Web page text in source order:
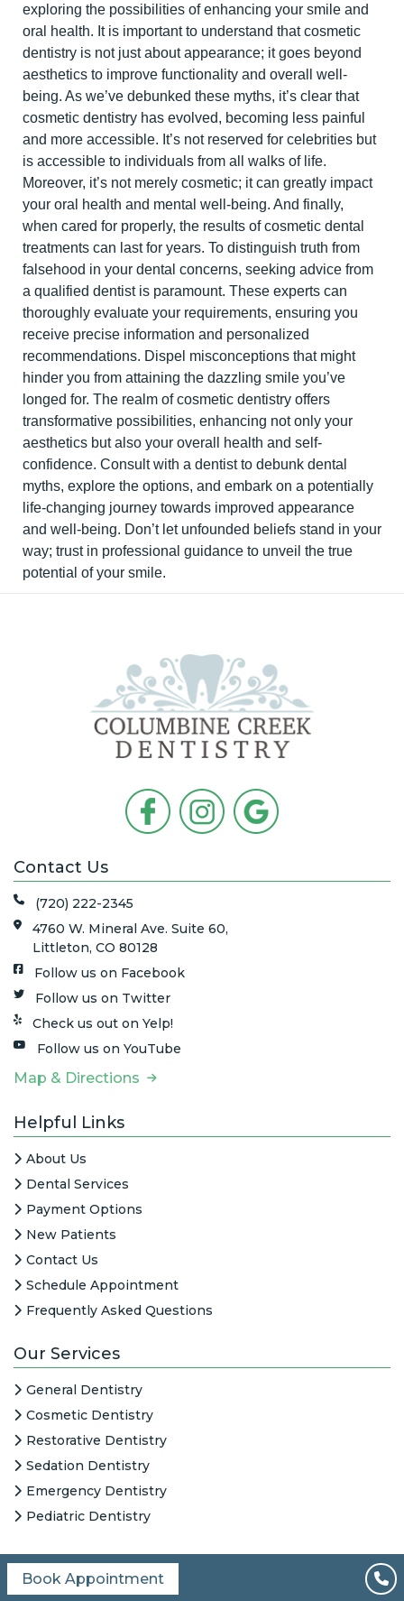
exploring the possibilities of enhancing your smile and
oral health. It is important to understand that cosmetic
dentistry is not just about appearance; it goes beyond
aesthetics to improve functionality and overall well-
being. As we’ve debunked these myths, it’s clear that
cosmetic dentistry has evolved, becoming less painful
and more accessible. It’s not reserved for celebrities but
is accessible to individuals from all walks of life.
Moreover, it’s not merely cosmetic; it can greatly impact
your oral health and mental well-being. And finally,
when cared for properly, the results of cosmetic dental
treatments can last for years. To distinguish truth from
falsehood in your dental concerns, seeking advice from
a qualified dentist is paramount. These experts can
thoroughly evaluate your requirements, ensuring you
receive precise information and personalized
recommendations. Dispel misconceptions that might
hinder you from attaining the dazzling smile you’ve
longed for. The realm of cosmetic dentistry offers
transformative possibilities, enhancing not only your
aesthetics but also your overall health and self-
confidence. Consult with a dentist to debunk dental
myths, explore the options, and embark on a potentially
life-changing journey towards improved appearance
and well-being. Don’t let unfounded beliefs stand in your
way; trust in professional guidance to unveil the true
potential of your smile.
Contact Us
(720) 222-2345
4760 W. Mineral Ave. Suite 60,
Littleton, CO 80128
Follow us on Facebook
Follow us on Twitter
Check us out on Yelp!
Follow us on YouTube
Map & Directions
Helpful Links
About Us
Dental Services
Payment Options
New Patients
Contact Us
Schedule Appointment
Frequently Asked Questions
Our Services
General Dentistry
Cosmetic Dentistry
Restorative Dentistry
Sedation Dentistry
Emergency Dentistry
Pediatric Dentistry
All Content © 2026 |HIPAA Notice Columbine Creek Dentistry
Book Appointment